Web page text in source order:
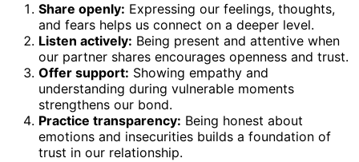
Share openly: Expressing our feelings, thoughts,
and fears helps us connect on a deeper level.
Listen actively: Being present and attentive when
our partner shares encourages openness and trust.
Offer support: Showing empathy and
understanding during vulnerable moments
strengthens our bond.
Practice transparency: Being honest about
emotions and insecurities builds a foundation of
trust in our relationship.